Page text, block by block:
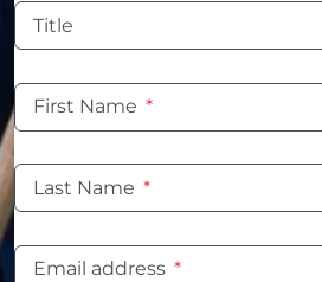
Title
First Name *
Last Name *
Email address *